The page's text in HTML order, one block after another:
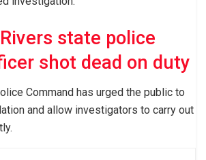
Rivers state police
shot dead on duty
Command has urged the public to
and allow investigators to carry out